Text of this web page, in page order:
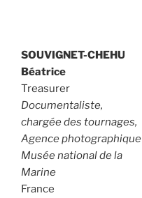
SOUVIGNET-CHEHU
Béatrice
Treasurer
Documentaliste,
chargée des tournages,
Agence photographique
Musée national de la
Marine
France